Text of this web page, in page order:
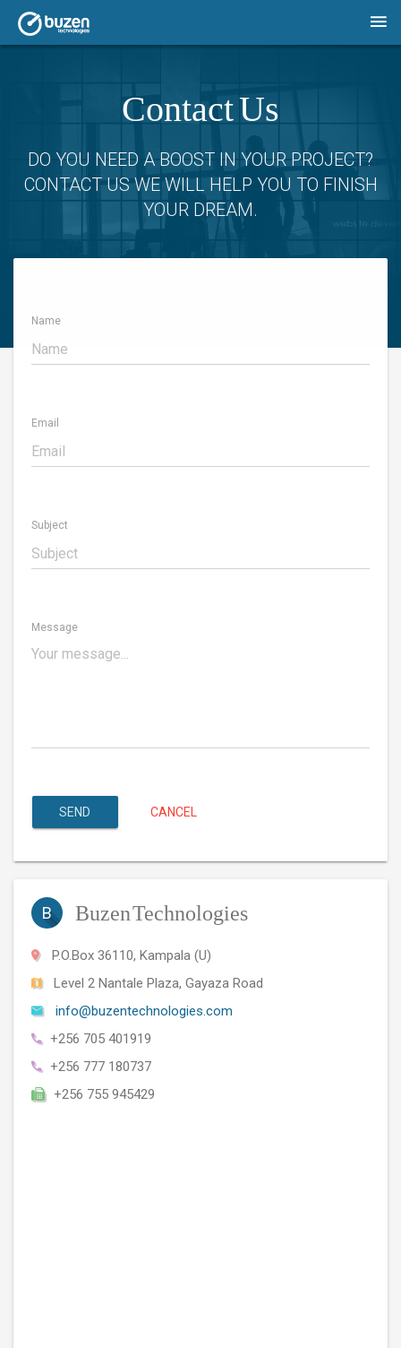
Contact Us
DO YOU NEED A BOOST IN YOUR PROJECT?
CONTACT US WE WILL HELP YOU TO FINISH
YOUR DREAM.
Name
Email
Subject
Message
SEND CANCEL
B BuzenTechnologies
P.O.Box 36110, Kampala (U)
Level 2 Nantale Plaza, Gayaza Road
info@buzentechnologies.com
+256 705 401919
+256 777 180737
+256 755 945429